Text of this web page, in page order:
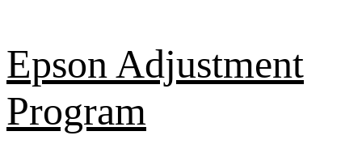
to
content
Epson Adjustment
Program